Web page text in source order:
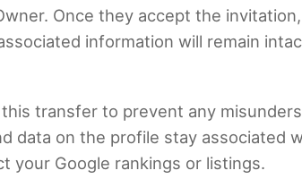
Once they accept the
information will remain
transfer to prevent any
data on the profile stay associated
your Google rankings or listings.